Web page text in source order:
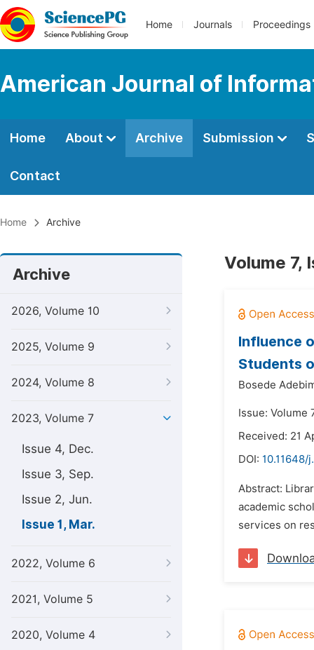
Home Journals Proceedings
American Journal of
Home About Archive Submission
Contact
Home Archive
Archive
2026, Volume 10
2025, Volume 9
2024, Volume 8
2023, Volume 7
Issue 4, Dec.
Issue 3, Sep.
Issue 2, Jun.
Issue 1, Mar.
2022, Volume 6
2021, Volume 5
2020, Volume 4
Volume 7,
Influence
Students
Bosede
Issue: Volume
Received: 21
DOI: 10.11648/
Abstract:
academic
services on